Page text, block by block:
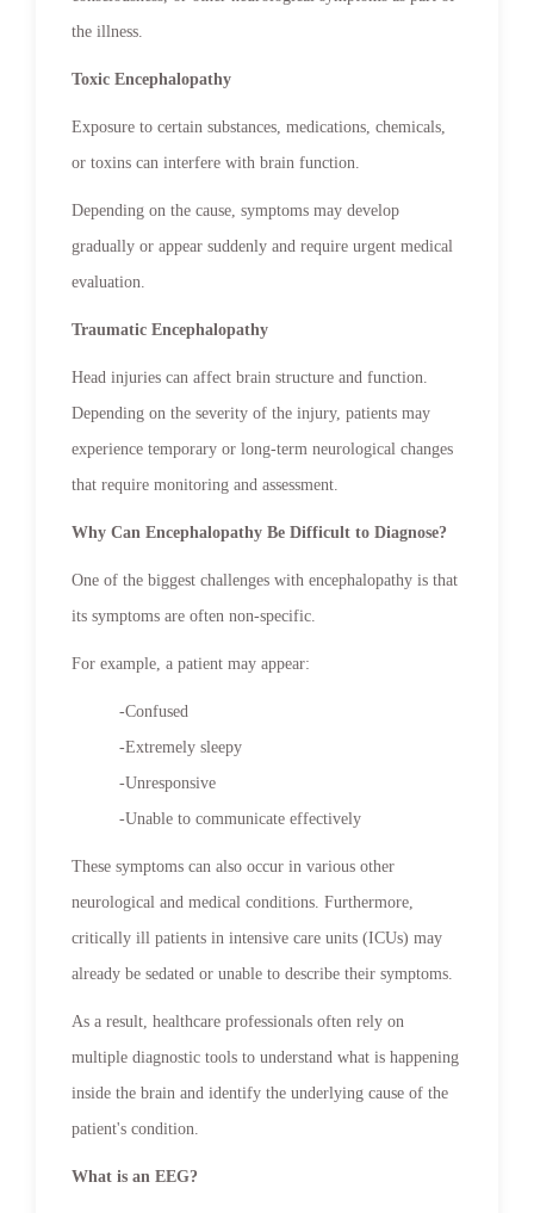
the illness.
Toxic Encephalopathy
Exposure to certain substances, medications, chemicals,
or toxins can interfere with brain function.
Depending on the cause, symptoms may develop
gradually or appear suddenly and require urgent medical
evaluation.
Traumatic Encephalopathy
Head injuries can affect brain structure and function.
Depending on the severity of the injury, patients may
experience temporary or long-term neurological changes
that require monitoring and assessment.
Why Can Encephalopathy Be Difficult to Diagnose?
One of the biggest challenges with encephalopathy is that
its symptoms are often non-specific.
For example, a patient may appear:
-Confused
-Extremely sleepy
-Unresponsive
-Unable to communicate effectively
These symptoms can also occur in various other
neurological and medical conditions. Furthermore,
critically ill patients in intensive care units (ICUs) may
already be sedated or unable to describe their symptoms.
As a result, healthcare professionals often rely on
multiple diagnostic tools to understand what is happening
inside the brain and identify the underlying cause of the
patient's condition.
What is an EEG?